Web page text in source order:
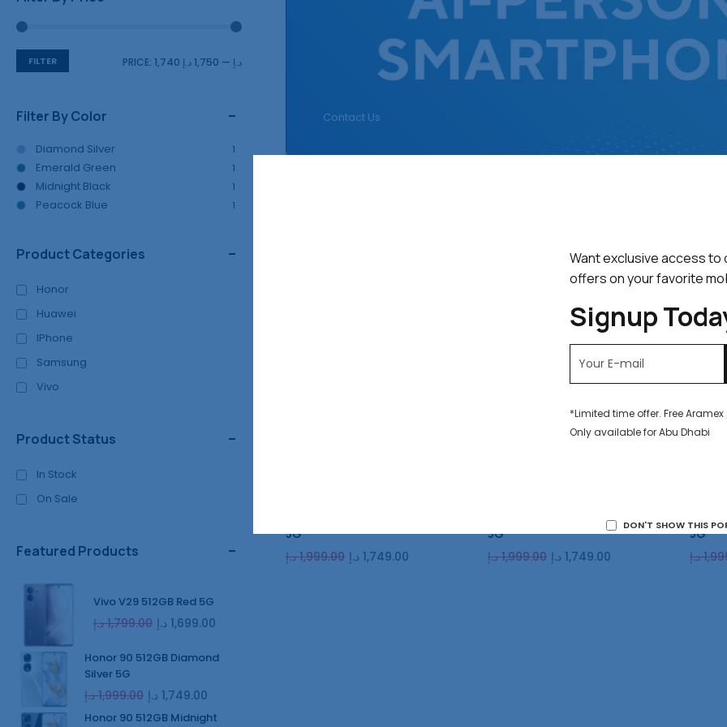
Want exclusive access to
offers on your favorite
Signup
*Limited time offer. Free
Only available for Abu Dhabi
DON'T SHOW THIS
FILTER PRICE: 1,740 د.إ — 1,750 د.إ
Filter By Color
Diamond Silver 1
Emerald Green 1
Midnight Black 1
Peacock Blue 1
Product Categories
Honor
Huawei
IPhone
Samsung
Vivo
Product Status
In Stock
On Sale
Featured Products
Vivo V29 512GB Red 5G
1,799.00 د.إ 1,699.00 د.إ
Honor 90 512GB Diamond
Silver 5G
1,999.00 د.إ 1,749.00 د.إ
Honor 90 512GB Midnight
Contact Us
5G
1,999.00 د.إ 1,749.00 د.إ
5G
1,999.00 د.إ 1,749.00 د.إ
13%
5G
د.إ